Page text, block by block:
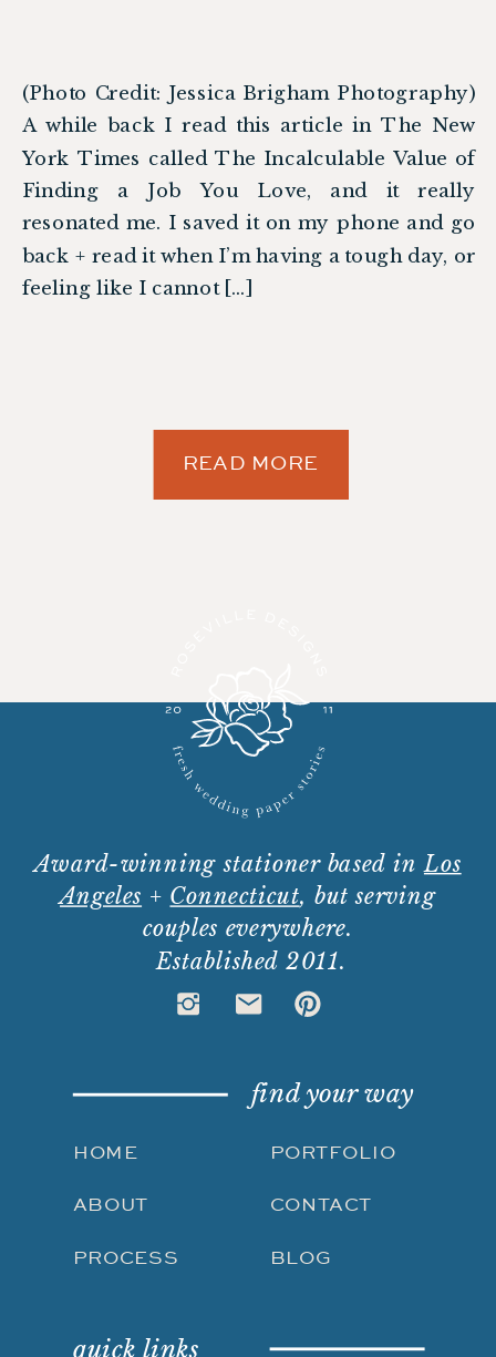
(Photo Credit: Jessica Brigham Photography)
A while back I read this article in The New
York Times called The Incalculable Value of
Finding a Job You Love, and it really
resonated me. I saved it on my phone and go
back + read it when I’m having a tough day, or
feeling like I cannot […]
READ MORE
BLOG
CONTACT
PORTFOLIO
PROCESS
ABOUT
HOME
find your way
Award-winning stationer based inLos
Angeles + Connecticut, but serving
couples everywhere.
Established 2011.
quick links